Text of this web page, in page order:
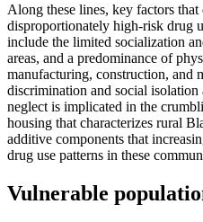
Along these lines, key factors that
disproportionately high-risk drug
include the limited socialization
areas, and a predominance of
manufacturing, construction, and
discrimination and social
neglect is implicated in the
housing that characterizes rural
additive components that
drug use patterns in these
Vulnerable